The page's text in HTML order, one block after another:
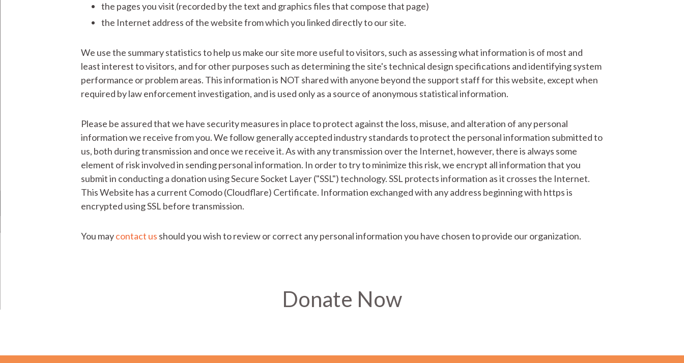
the pages you visit (recorded by the text and graphics files that compose that page)
the Internet address of the website from which you linked directly to our site.
We use the summary statistics to help us make our site more useful to visitors, such as assessing what information is of most and
least interest to visitors, and for other purposes such as determining the site's technical design specifications and identifying system
performance or problem areas. This information is NOT shared with anyone beyond the support staff for this website, except when
required by law enforcement investigation, and is used only as a source of anonymous statistical information.
Please be assured that we have security measures in place to protect against the loss, misuse, and alteration of any personal
information we receive from you. We follow generally accepted industry standards to protect the personal information submitted to
us, both during transmission and once we receive it. As with any transmission over the Internet, however, there is always some
element of risk involved in sending personal information. In order to try to minimize this risk, we encrypt all information that you
submit in conducting a donation using Secure Socket Layer ("SSL") technology. SSL protects information as it crosses the Internet.
This Website has a current Comodo (Cloudflare) Certificate. Information exchanged with any address beginning with https is
encrypted using SSL before transmission.
You maycontact us should you wish to review or correct any personal information you have chosen to provide our organization.
Donate Now